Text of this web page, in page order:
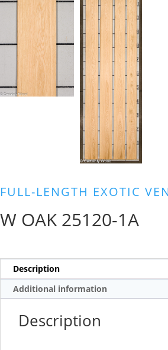
FULL-LENGTH EXOTIC
W OAK 25120-1A
Description
Additional information
Description